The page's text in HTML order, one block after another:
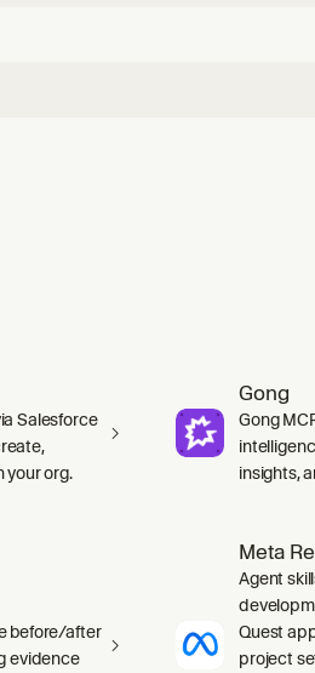
receiving fax webhooks, or
Salesforce
your org.
Gong
Gong
insights,
before/after
evidence
Meta
Agent
Quest
project